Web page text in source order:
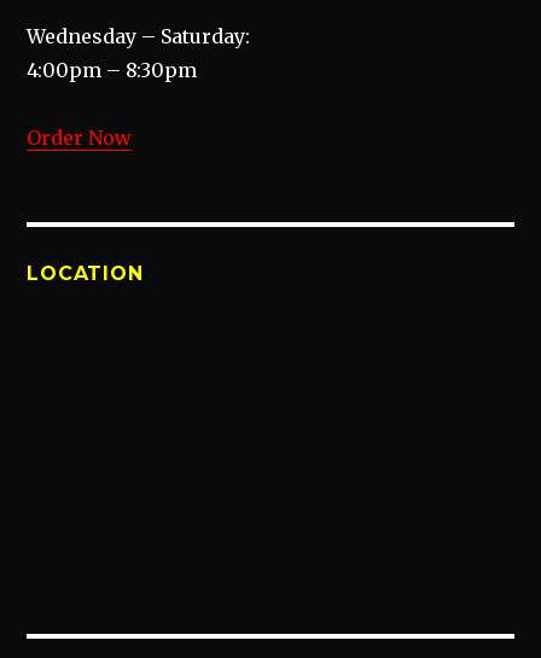
Wednesday – Saturday:
4:00pm – 8:30pm
Order Now
LOCATION